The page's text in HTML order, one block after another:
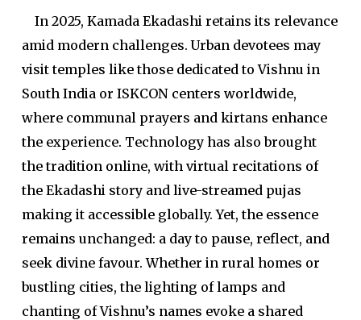
In 2025, Kamada Ekadashi retains its relevance
amid modern challenges. Urban devotees may
visit temples like those dedicated to Vishnu in
South India or ISKCON centers worldwide,
where communal prayers and kirtans enhance
the experience. Technology has also brought
the tradition online, with virtual recitations of
the Ekadashi story and live-streamed pujas
making it accessible globally. Yet, the essence
remains unchanged: a day to pause, reflect, and
seek divine favour. Whether in rural homes or
bustling cities, the lighting of lamps and
chanting of Vishnu’s names evoke a shared